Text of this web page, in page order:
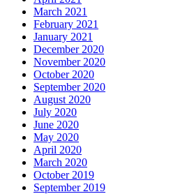
March 2021
February 2021
January 2021
December 2020
November 2020
October 2020
September 2020
August 2020
July 2020
June 2020
May 2020
April 2020
March 2020
October 2019
September 2019